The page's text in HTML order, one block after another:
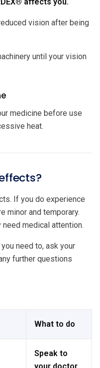
vision after being
until your vision
medicine before use
heat.
If you do experience
minor and temporary.
medical attention.
need to, ask your
further questions
What to do
Speak to